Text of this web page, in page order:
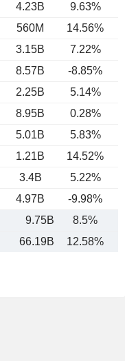
4.23B 9.63%
560M 14.56%
3.15B 7.22%
8.57B
-8.85%
2.25B
5.14%
8.95B 0.28%
5.01B 5.83%
1.21B 14.52%
3.4B 5.22%
4.97B -9.98%
9.75B 8.5%
66.19B 12.58%